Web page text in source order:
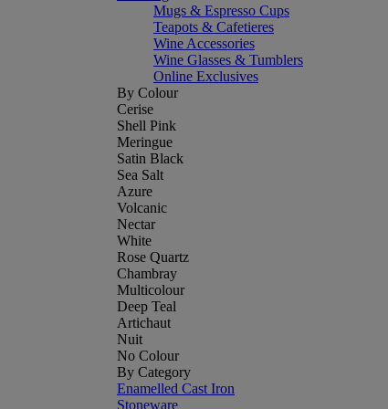
Mugs & Espresso Cups
Teapots & Cafetieres
Wine Accessories
Wine Glasses & Tumblers
Online Exclusives
By Colour
Cerise
Shell Pink
Meringue
Satin Black
Sea Salt
Azure
Volcanic
Nectar
White
Rose Quartz
Chambray
Multicolour
Deep Teal
Artichaut
Nuit
No Colour
By Category
Enamelled Cast Iron
Stoneware